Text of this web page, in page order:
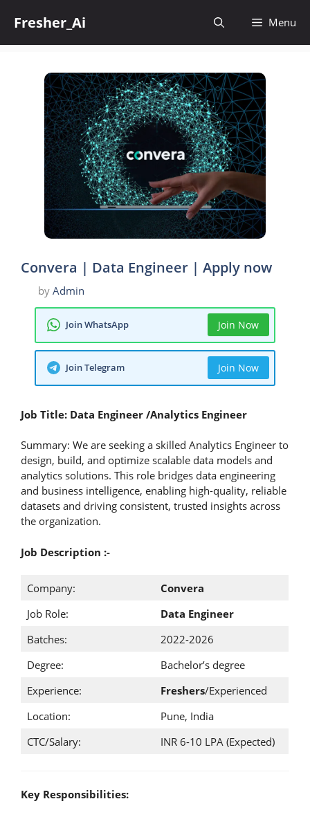
Fresher_Ai Menu
Convera | Data Engineer | Apply now
by Admin
Join WhatsApp Join Now
Join Telegram Join Now
Job Title: Data Engineer /Analytics Engineer
Summary: We are seeking a skilled Analytics Engineer to
design, build, and optimize scalable data models and
analytics solutions. This role bridges data engineering
and business intelligence, enabling high-quality, reliable
datasets and driving consistent, trusted insights across
the organization.
Job Description :-
Company:
Convera
Job Role:
Data Engineer
Batches:
2022-2026
Degree:
Bachelor’s degree
Experience:
Freshers/Experienced
Location:
Pune, India
CTC/Salary:
INR 6-10 LPA (Expected)
Key Responsibilities: